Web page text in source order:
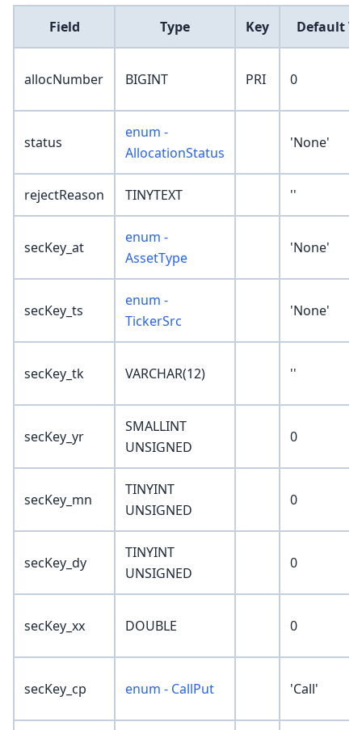
Field Type Key Default
allocNumber BIGINT PRI 0
status
enum -
AllocationStatus
'None'
rejectReason TINYTEXT ''
secKey_at
enum -
AssetType
'None'
secKey_ts
enum -
TickerSrc
'None'
secKey_tk VARCHAR(12) ''
secKey_yr
SMALLINT
UNSIGNED
0
secKey_mn
TINYINT
UNSIGNED
0
secKey_dy
TINYINT
UNSIGNED
0
secKey_xx DOUBLE 0
secKey_cp enum - CallPut 'Call'